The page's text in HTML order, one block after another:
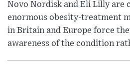
Novo Nordisk and Eli Lilly are
enormous obesity-treatment
in Britain and Europe force
awareness of the condition